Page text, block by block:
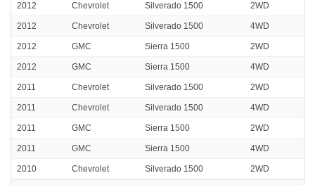
2012 Chevrolet Silverado 1500 2WD
2012 Chevrolet Silverado 1500 4WD
2012 GMC Sierra 1500 2WD
2012 GMC Sierra 1500 4WD
2011 Chevrolet Silverado 1500 2WD
2011 Chevrolet Silverado 1500 4WD
2011 GMC Sierra 1500 2WD
2011 GMC Sierra 1500 4WD
2010 Chevrolet Silverado 1500 2WD